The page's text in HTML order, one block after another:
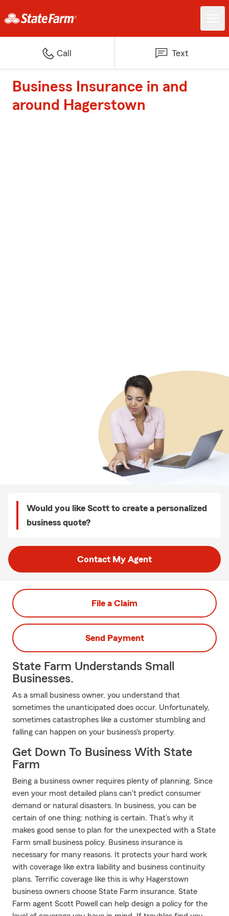
Call Text
Business Insurance in and
around Hagerstown
Would you like Scott to create a personalized
business quote?
Contact My Agent
File a Claim
Send Payment
State Farm Understands Small
Businesses.
As a small business owner, you understand that
sometimes the unanticipated does occur. Unfortunately,
sometimes catastrophes like a customer stumbling and
falling can happen on your business's property.
Get Down To Business With State
Farm
Being a business owner requires plenty of planning. Since
even your most detailed plans can't predict consumer
demand or natural disasters. In business, you can be
certain of one thing: nothing is certain. That’s why it
makes good sense to plan for the unexpected with a State
Farm small business policy. Business insurance is
necessary for many reasons. It protects your hard work
with coverage like extra liability and business continuity
plans. Terrific coverage like this is why Hagerstown
business owners choose State Farm insurance. State
Farm agent Scott Powell can help design a policy for the